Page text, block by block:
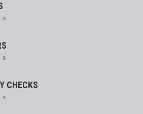
»
»
CHECKS
»